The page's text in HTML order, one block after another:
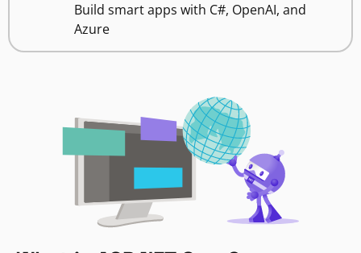
Build smart apps with C#, OpenAI, and
Azure